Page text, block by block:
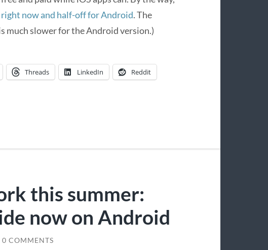
now and half-off for Android. The
much slower for the Android version.)
Threads LinkedIn Reddit
this summer:
now on Android
0 COMMENTS